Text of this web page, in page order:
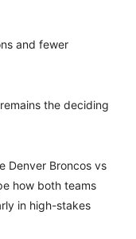
and fewer
the deciding
Denver Broncos vs
how both teams
in high-stakes